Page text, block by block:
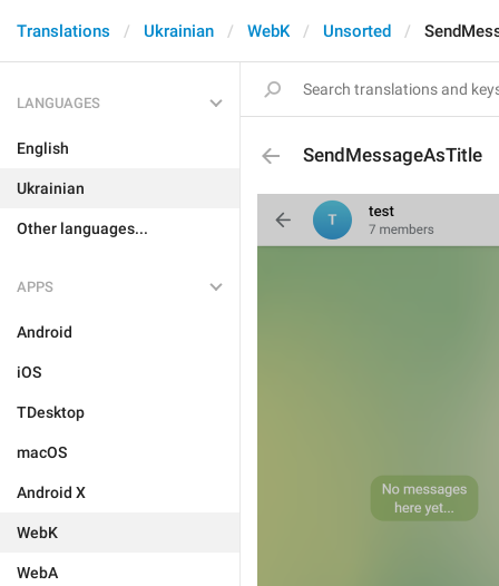
Translations Ukrainian WebK Unsorted
LANGUAGES
English
Ukrainian
Other languages...
APPS
Android
iOS
TDesktop
macOS
Android X
WebK
WebA
SendMessageAsTitle